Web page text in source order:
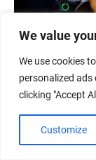
We value
We use cookies
personalized
clicking "Accept
Customize